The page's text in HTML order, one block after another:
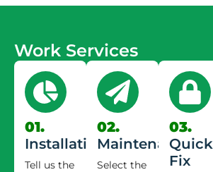
Work Services
01.
Installation
Tell us the
02.
Maintenance
Select the
03.
Quick
Fix